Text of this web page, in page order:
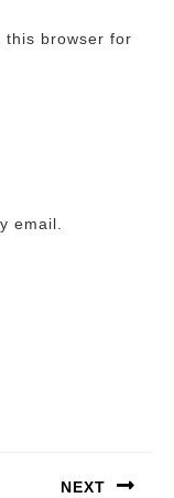
this browser for
email.
NEXT